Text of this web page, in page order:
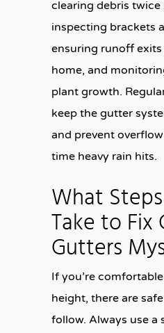
clearing debris twice
inspecting brackets
ensuring runoff
home, and
plant growth.
keep the gutter
and prevent
time heavy rain hits.
What
Take to Fix
Gutters
If you’re
height, there are
follow. Always use a